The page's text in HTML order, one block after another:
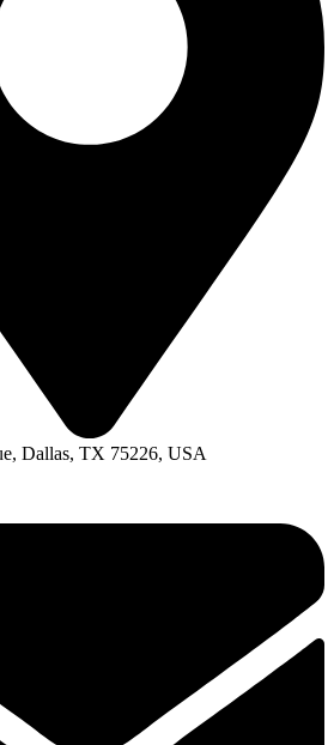
Dallas, TX 75226, USA